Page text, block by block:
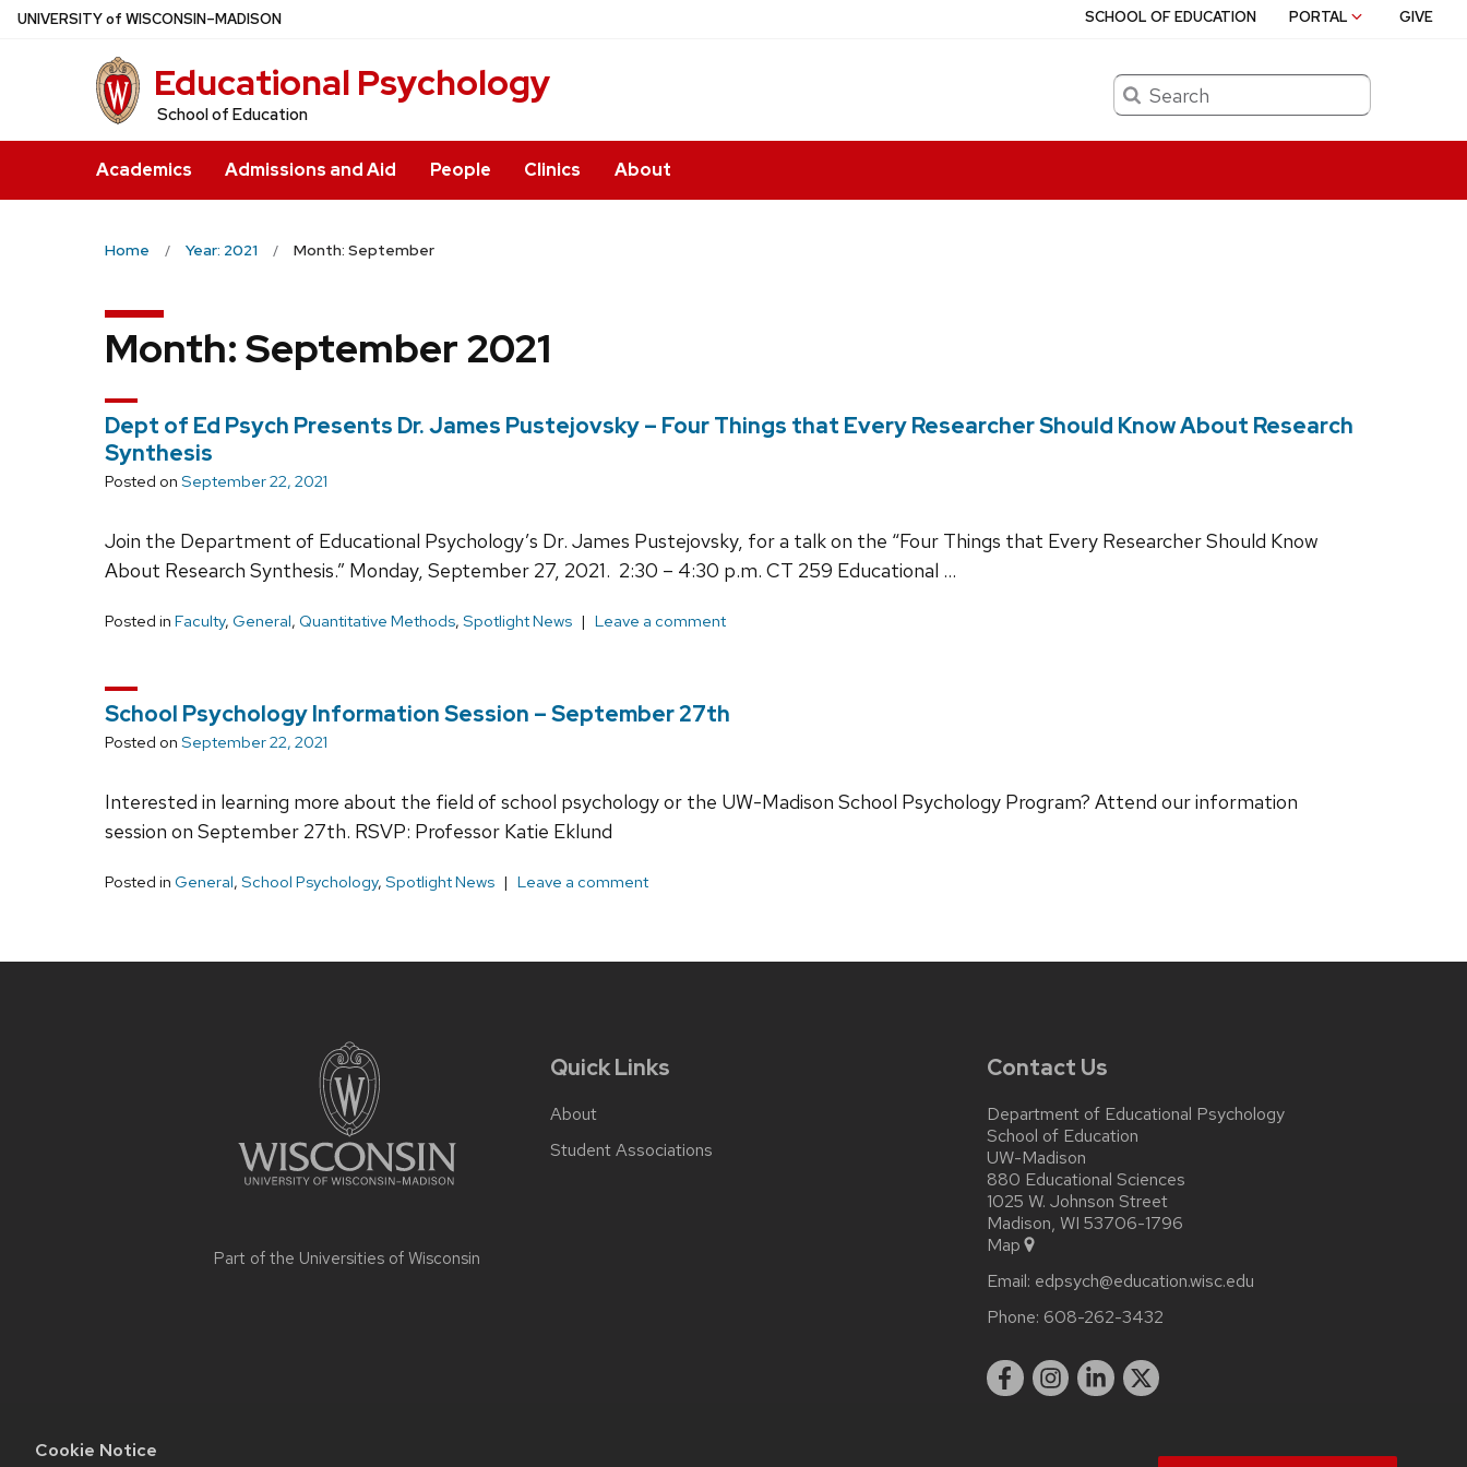
Cookie Notice
Skip
UNIVERSITYof WISCONSIN–MADISON
Educational Psychology
School of Education
Search
Academics Admissions and Aid People Clinics About
SCHOOL OF EDUCATION PORTAL GIVE
Home Year: 2021 Month: September
Month:September 2021
Dept of Ed Psych Presents Dr. James Pustejovsky – Four Things that Every Researcher Should Know About Research
Synthesis
Posted on September 22, 2021
Join the Department of Educational Psychology’s Dr. James Pustejovsky, for a talk on the “Four Things that Every Researcher Should Know
About Research Synthesis.” Monday, September 27, 2021. 2:30 – 4:30 p.m. CT 259 Educational …
Posted in Faculty, General, Quantitative Methods, Spotlight News Leave a comment
School Psychology Information Session – September 27th
Posted on September 22, 2021
Interested in learning more about the field of school psychology or the UW-Madison School Psychology Program? Attend our information
session on September 27th. RSVP: Professor Katie Eklund
Posted in General, School Psychology, Spotlight News Leave a comment
Part of the Universities of Wisconsin
Quick Links
About
Student Associations
Contact Us
Department of Educational Psychology
School of Education
UW-Madison
880 Educational Sciences
1025 W. Johnson Street
Madison, WI 53706-1796
Map
Email: edpsych@education.wisc.edu
Phone: 608-262-3432